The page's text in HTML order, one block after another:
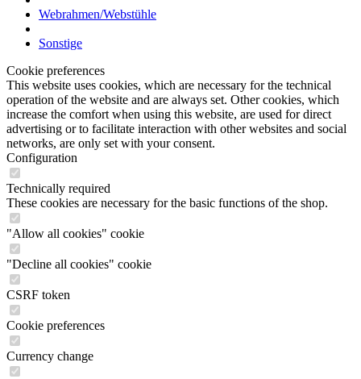
Webrahmen/Webstühle
Sonstige
Cookie preferences
This website uses cookies, which are necessary for the technical
operation of the website and are always set. Other cookies, which
increase the comfort when using this website, are used for direct
advertising or to facilitate interaction with other websites and social
networks, are only set with your consent.
Configuration
Technically required
These cookies are necessary for the basic functions of the shop.
"Allow all cookies" cookie
"Decline all cookies" cookie
CSRF token
Cookie preferences
Currency change